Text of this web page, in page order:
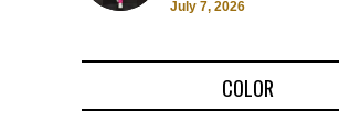
July 7, 2026
COLOR